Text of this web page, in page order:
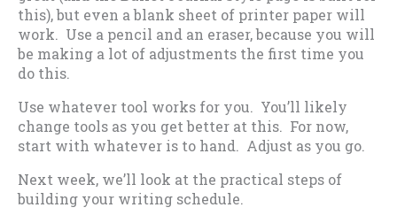
this), but even a blank sheet of printer paper will
work. Use a pencil and an eraser, because you will
be making a lot of adjustments the first time you
do this.
Use whatever tool works for you. You’ll likely
change tools as you get better at this. For now,
start with whatever is to hand. Adjust as you go.
Next week, we’ll look at the practical steps of
building your writing schedule.